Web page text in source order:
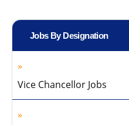
Jobs By Designation
Vice Chancellor Jobs